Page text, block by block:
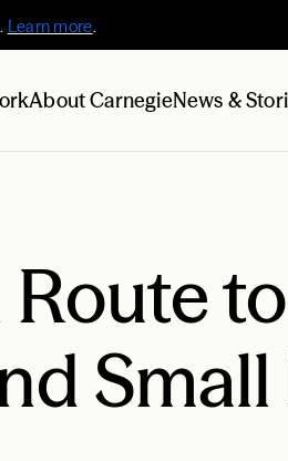
Learn more.
About CarnegieNews &
Route to